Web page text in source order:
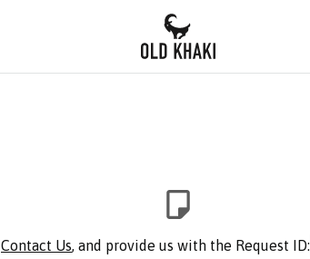
Contact Us, and provide us with the Request ID: